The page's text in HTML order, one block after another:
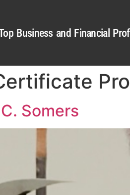
Business and Financial
Somers